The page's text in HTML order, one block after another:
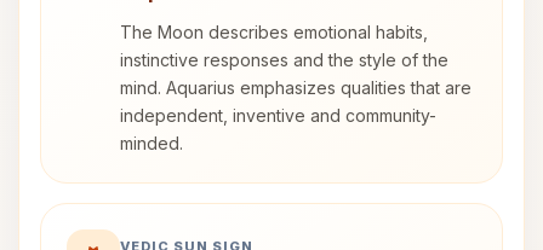
The Moon describes emotional habits,
instinctive responses and the style of the
mind. Aquarius emphasizes qualities that are
independent, inventive and community-
minded.
VEDIC SUN SIGN